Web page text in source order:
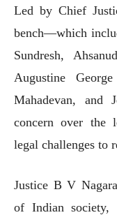
Led by Chief
bench—which
Sundresh,
Augustine
Mahadevan, and
concern over the
legal challenges to
Justice B V
of Indian